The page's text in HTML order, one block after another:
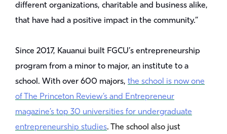
different organizations, charitable and business alike,
that have had a positive impact in the community.”
Since 2017, Kauanui built FGCU’s entrepreneurship
program from a minor to major, an institute to a
school. With over 600 majors, the school is now one
of The Princeton Review’s and Entrepreneur
magazine’s top 30 universities for undergraduate
entrepreneurship studies. The school also just